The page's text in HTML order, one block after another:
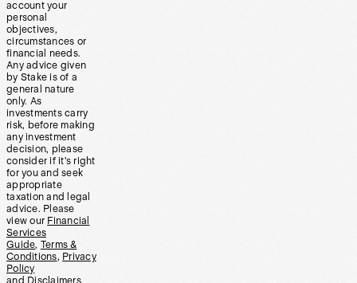
account your
personal
objectives,
circumstances or
financial needs.
Any advice given
by Stake is of a
general nature
only. As
investments carry
risk, before making
any investment
decision, please
consider if it’s right
for you and seek
appropriate
taxation and legal
advice. Please
view our Financial
Services
Guide, Terms &
Conditions, Privacy
Policy
and Disclaimers